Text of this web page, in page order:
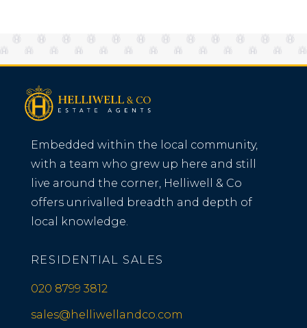
Embedded within the local community,
with a team who grew up here and still
live around the corner, Helliwell & Co
offers unrivalled breadth and depth of
local knowledge.
RESIDENTIAL SALES
020 8799 3812
sales@helliwellandco.com